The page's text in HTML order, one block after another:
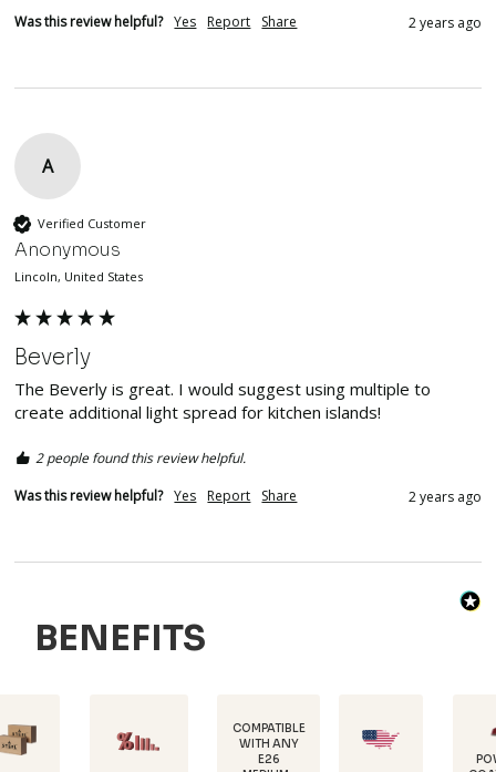
Was this review helpful? Yes Report Share 2 years ago
A
Verified Customer
Anonymous
Lincoln, United States
Beverly
The Beverly is great. I would suggest using multiple to
create additional light spread for kitchen islands!
2 people found this review helpful.
Was this review helpful? Yes Report Share 2 years ago
BENEFITS
WITH ANY